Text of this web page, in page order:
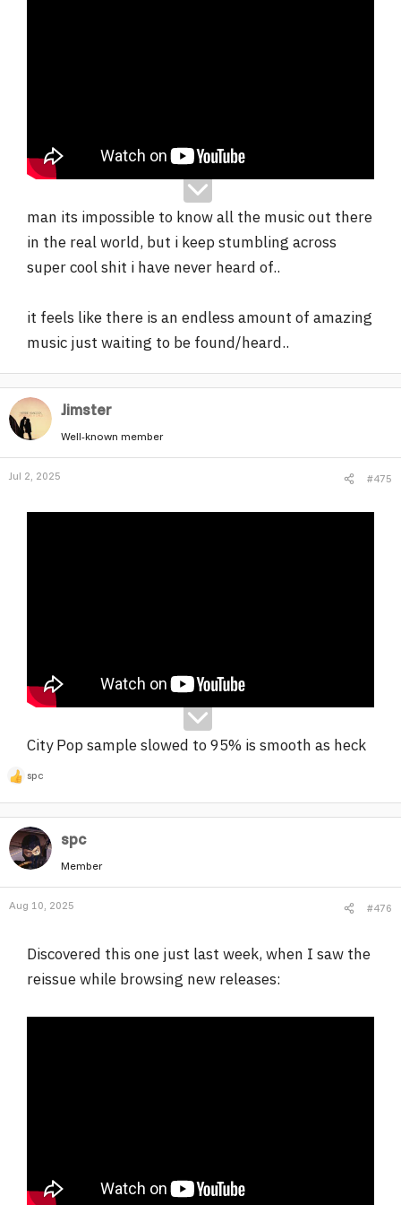
man its impossible to know all the music out there
in the real world, but i keep stumbling across
super cool shit i have never heard of..
it feels like there is an endless amount of amazing
music just waiting to be found/heard..
Jimster
Well-known member
Jul 2, 2025 #475
City Pop sample slowed to 95% is smooth as heck
R
e
a
c
t
o
n
spc
spc
Member
Aug 10, 2025 #476
Discovered this one just last week, when I saw the
reissue while browsing new releases: